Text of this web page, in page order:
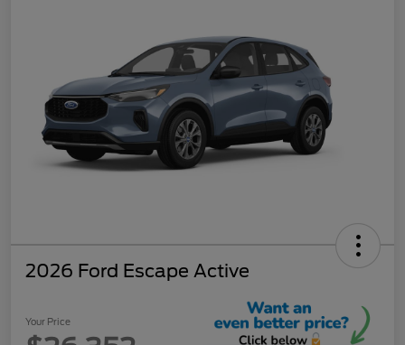
2026 Ford Escape Active
Your Price